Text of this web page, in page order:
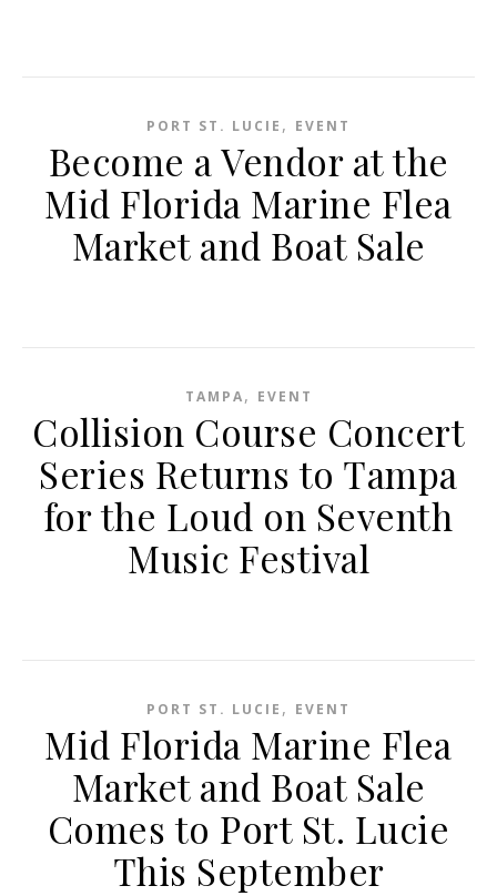
PORT ST. LUCIE , EVENT
Become a Vendor at the
Mid Florida Marine Flea
Market and Boat Sale
TAMPA, EVENT
Collision Course Concert
Series Returns to Tampa
for the Loud on Seventh
Music Festival
PORT ST. LUCIE , EVENT
Mid Florida Marine Flea
Market and Boat Sale
Comes to Port St. Lucie
This September